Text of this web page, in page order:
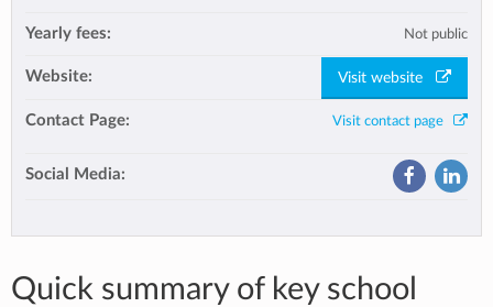
Yearly fees: Not public
Website: Visit website
Contact Page: Visit contact page
Social Media:
Quick summary of key school